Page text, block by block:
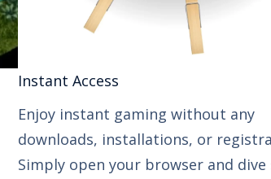
Instant Access​​
Enjoy instant gaming without any
downloads, installations, or
Simply open your browser and